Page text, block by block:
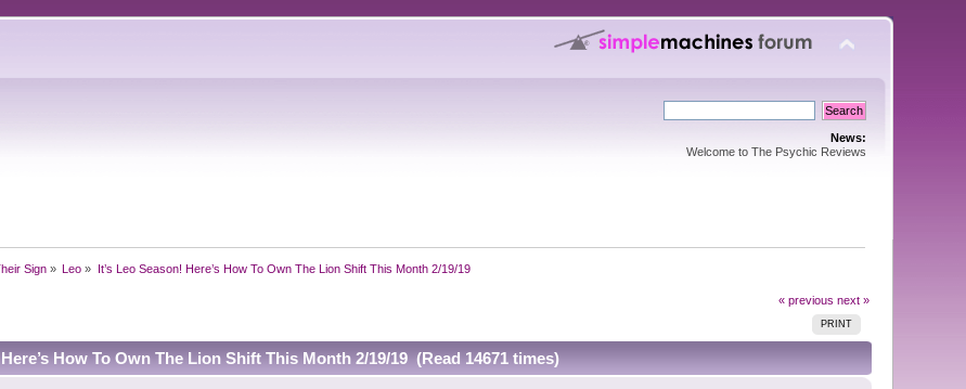
News:
Welcome to The Psychic Reviews
Sign » Leo » It’s Leo Season! Here’s How To Own The Lion Shift This Month 2/19/19
« previous next »
PRINT
How To Own The Lion Shift This Month 2/19/19 (Read 14671 times)